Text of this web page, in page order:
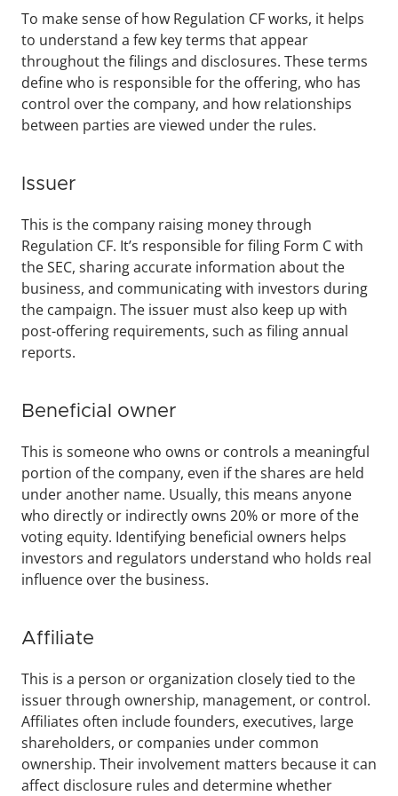
To make sense of how Regulation CF works, it helps
to understand a few key terms that appear
throughout the filings and disclosures. These terms
define who is responsible for the offering, who has
control over the company, and how relationships
between parties are viewed under the rules.
Issuer
This is the company raising money through
Regulation CF. It’s responsible for filing Form C with
the SEC, sharing accurate information about the
business, and communicating with investors during
the campaign. The issuer must also keep up with
post-offering requirements, such as filing annual
reports.
Beneficial owner
This is someone who owns or controls a meaningful
portion of the company, even if the shares are held
under another name. Usually, this means anyone
who directly or indirectly owns 20% or more of the
voting equity. Identifying beneficial owners helps
investors and regulators understand who holds real
influence over the business.
Affiliate
This is a person or organization closely tied to the
issuer through ownership, management, or control.
Affiliates often include founders, executives, large
shareholders, or companies under common
ownership. Their involvement matters because it can
affect disclosure rules and determine whether